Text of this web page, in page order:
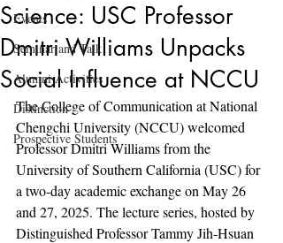
Events
Seminar and Talk
Alumni Activities
Distinction
Prospective Students
Science: USC Professor
Dmitri Williams Unpacks
Social Influence at NCCU
The College of Communication at National
Chengchi University (NCCU) welcomed
Professor Dmitri Williams from the
University of Southern California (USC) for
a two-day academic exchange on May 26
and 27, 2025. The lecture series, hosted by
Distinguished Professor Tammy Jih-Hsuan